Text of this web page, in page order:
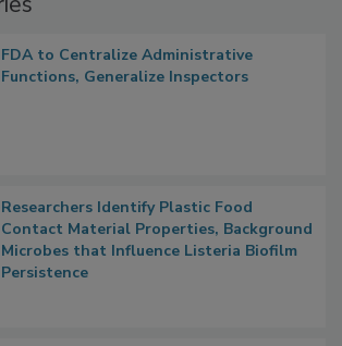
FDA to Centralize Administrative
Functions, Generalize Inspectors
Researchers Identify Plastic Food
Contact Material Properties, Background
Microbes that Influence Listeria Biofilm
Persistence